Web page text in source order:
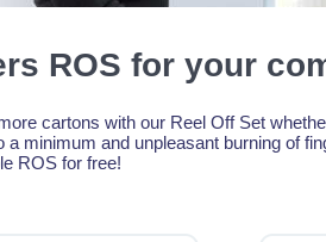
ROS for your
cartons with our Reel Off Set
a minimum and unpleasant burning of
ROS for free!